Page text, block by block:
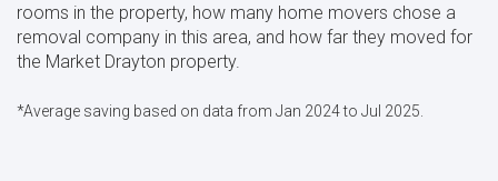
rooms in the property, how many home movers chose a
removal company in this area, and how far they moved for
the Market Drayton property.
*Average saving based on data from Jan 2024 to Jul 2025.